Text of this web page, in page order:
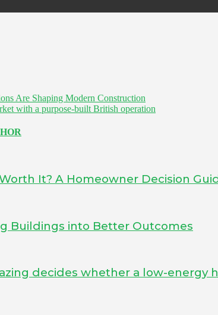
Are Shaping Modern Construction
with a purpose-built British operation
It? A Homeowner Decision
Buildings into Better Outcomes
decides whether a low-energy